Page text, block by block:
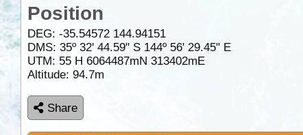
Position
DEG: -35.54572 144.94151
DMS: 35º 32' 44.59" S 144º 56' 29.45" E
UTM: 55 H 6064487mN 313402mE
Altitude: 94.7m
Share